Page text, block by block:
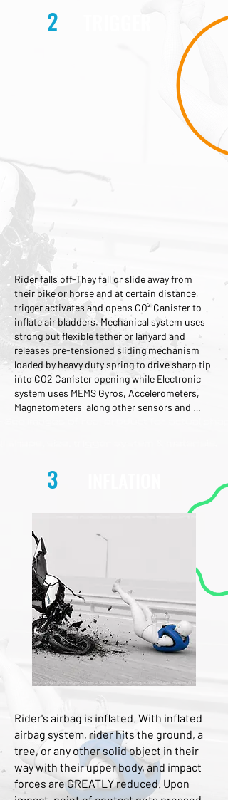
2
Rider falls off-They fall or slide away from
their bike or horse and at certain distance,
trigger activates and opens CO² Canister to
inflate air bladders. Mechanical system uses
strong but flexible tether or lanyard and
releases pre-tensioned sliding mechanism
loaded by heavy duty spring to drive sharp tip
into CO2 Canister opening while Electronic
system uses MEMS Gyros, Accelerometers,
Magnetometers  along other sensors and
3
Rider's airbag is inflated. With inflated
airbag system, rider hits the ground, a
tree, or any other solid object in their
way with their upper body, and impact
forces are GREATLY reduced. Upon